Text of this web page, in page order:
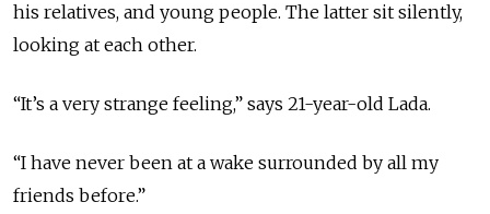
his relatives, and young people. The latter sit silently,
looking at each other.
“It’s a very strange feeling,” says 21-year-old Lada.
“I have never been at a wake surrounded by all my
friends before.”